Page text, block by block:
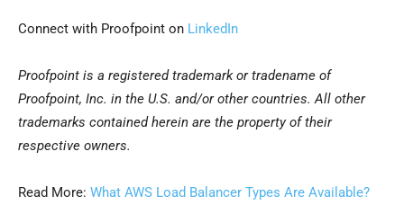
Connect with Proofpoint on LinkedIn
Proofpoint is a registered trademark or tradename of
Proofpoint, Inc. in the U.S. and/or other countries. All other
trademarks contained herein are the property of their
respective owners.
Read More: What AWS Load Balancer Types Are Available?